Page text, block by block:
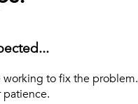
working to fix the problem.
patience.